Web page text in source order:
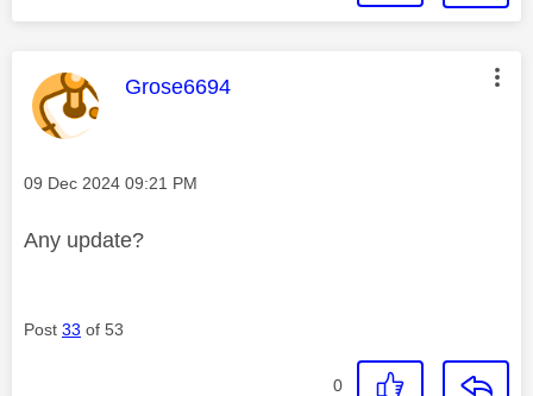
This message was authored by:
Grose6694
Message posted on
‎09 Dec 2024 09:21 PM
Any update?
Post 33 of 53
0